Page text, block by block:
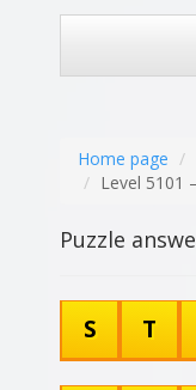
Home page
Level 5101
Puzzle
S T